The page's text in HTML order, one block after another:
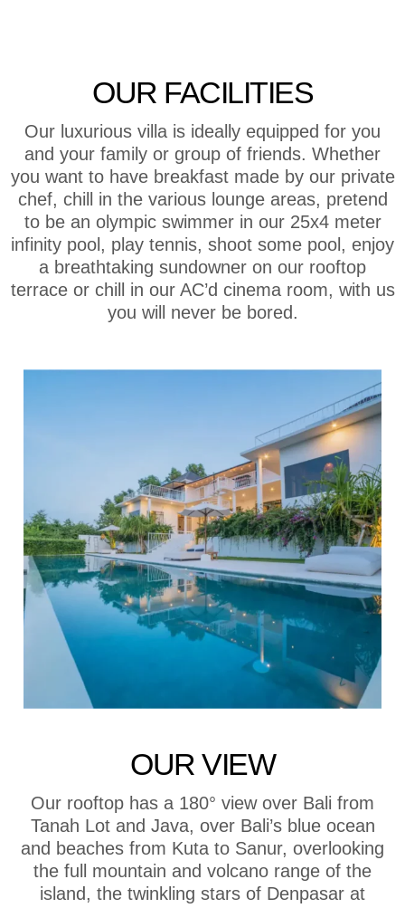
OUR FACILITIES
Our luxurious villa is ideally equipped for you
and your family or group of friends. Whether
you want to have breakfast made by our private
chef, chill in the various lounge areas, pretend
to be an olympic swimmer in our 25x4 meter
infinity pool, play tennis, shoot some pool, enjoy
a breathtaking sundowner on our rooftop
terrace or chill in our AC’d cinema room, with us
you will never be bored.
OUR VIEW
Our rooftop has a 180° view over Bali from
Tanah Lot and Java, over Bali’s blue ocean
and beaches from Kuta to Sanur, overlooking
the full mountain and volcano range of the
island, the twinkling stars of Denpasar at